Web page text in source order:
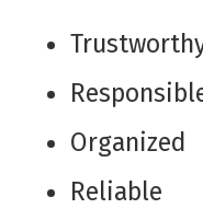
Organized
Reliable